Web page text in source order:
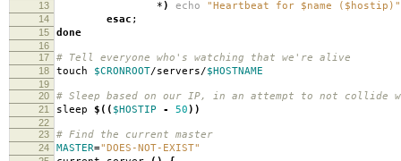
13 *) echo "Heartbeat for $name ($hostip)"
14 esac ;
15 done
16
17
# Tell everyone who's watching that we're alive
18 touch $CRONROOT/servers/$HOSTNAME
19
20
# Sleep based on our IP, in an attempt to not
21 sleep $(( $HOSTIP - 50))
22
23
# Find the current master
24 MASTER="DOES-NOT-EXIST"